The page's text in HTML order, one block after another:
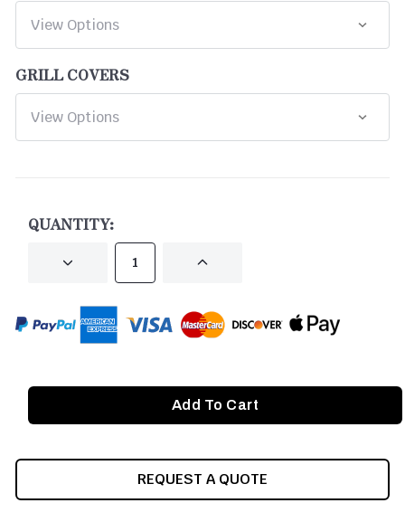
GRILL COVERS
QUANTITY:
DECREASE INCREASE
REQUEST A QUOTE